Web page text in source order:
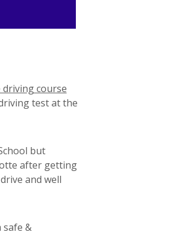
course
test at the
but
after getting
and well
&